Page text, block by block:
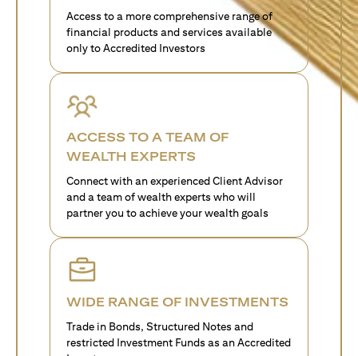
Access to a more comprehensive range of
financial products and services available
only to Accredited Investors
ACCESS TO A TEAM OF
WEALTH EXPERTS
Connect with an experienced Client Advisor
and a team of wealth experts who will
partner you to achieve your wealth goals
WIDE RANGE OF INVESTMENTS
Trade in Bonds, Structured Notes and
restricted Investment Funds as an Accredited